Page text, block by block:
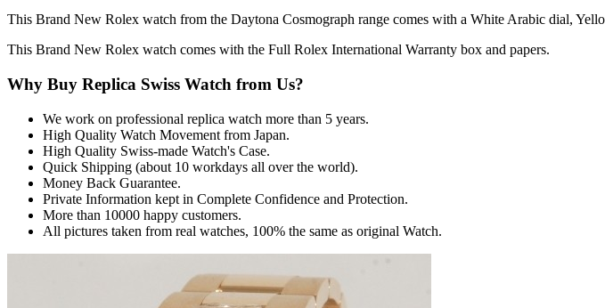
This Brand New Rolex watch from the Daytona Cosmograph range comes with a White Arabic dial,
This Brand New Rolex watch comes with the Full Rolex International Warranty box and papers.
Why Buy Replica Swiss Watch from Us?
We work on professional replica watch more than 5 years.
High Quality Watch Movement from Japan.
High Quality Swiss-made Watch's Case.
Quick Shipping (about 10 workdays all over the world).
Money Back Guarantee.
Private Information kept in Complete Confidence and Protection.
More than 10000 happy customers.
All pictures taken from real watches, 100% the same as original Watch.